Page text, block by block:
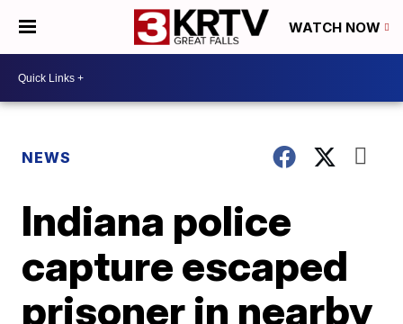
WATCH NOW
NEWS
Indiana police
capture escaped
prisoner in nearby